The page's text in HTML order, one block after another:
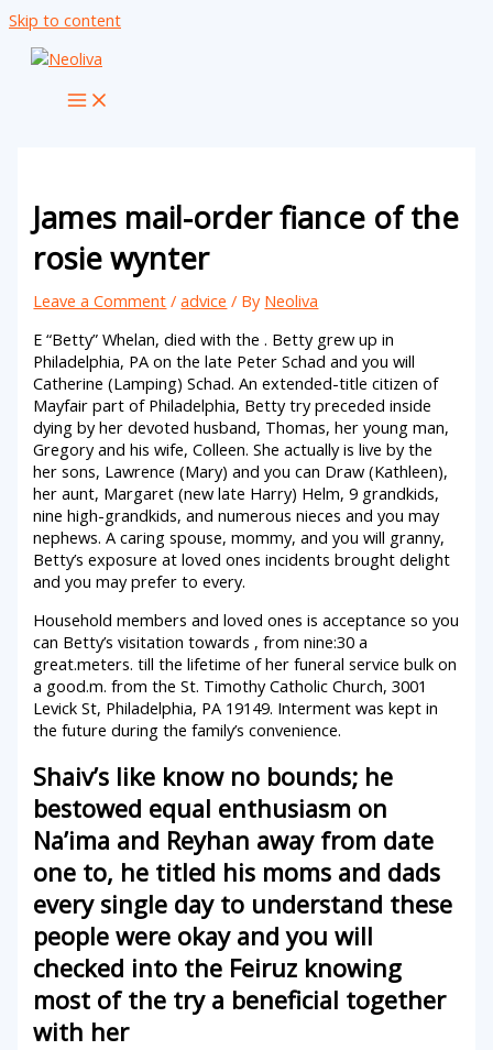
Skip to content
James mail-order fiance of the
rosie wynter
Leave a Comment /advice / By Neoliva
E “Betty” Whelan, died with the . Betty grew up in
Philadelphia, PA on the late Peter Schad and you will
Catherine (Lamping) Schad. An extended-title citizen of
Mayfair part of Philadelphia, Betty try preceded inside
dying by her devoted husband, Thomas, her young man,
Gregory and his wife, Colleen. She actually is live by the
her sons, Lawrence (Mary) and you can Draw (Kathleen),
her aunt, Margaret (new late Harry) Helm, 9 grandkids,
nine high-grandkids, and numerous nieces and you may
nephews. A caring spouse, mommy, and you will granny,
Betty’s exposure at loved ones incidents brought delight
and you may prefer to every.
Household members and loved ones is acceptance so you
can Betty’s visitation towards , from nine:30 a
great.meters. till the lifetime of her funeral service bulk on
a good.m. from the St. Timothy Catholic Church, 3001
Levick St, Philadelphia, PA 19149. Interment was kept in
the future during the family’s convenience.
Shaiv’s like know no bounds; he
bestowed equal enthusiasm on
Na’ima and Reyhan away from date
one to, he titled his moms and dads
every single day to understand these
people were okay and you will
checked into the Feiruz knowing
most of the try a beneficial together
with her